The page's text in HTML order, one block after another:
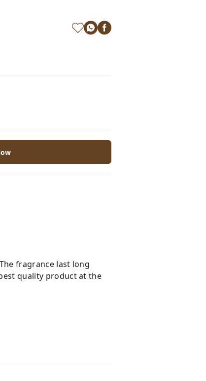
fragrance last long
quality product at the